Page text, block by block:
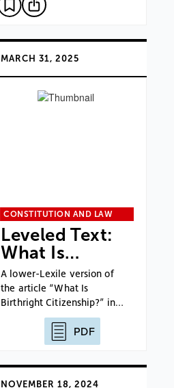
MARCH 31, 2025
CONSTITUTION AND LAW
Leveled Text:
What Is…
A lower-Lexile version of
the article “What Is
Birthright Citizenship?” in…
PDF
NOVEMBER 18, 2024